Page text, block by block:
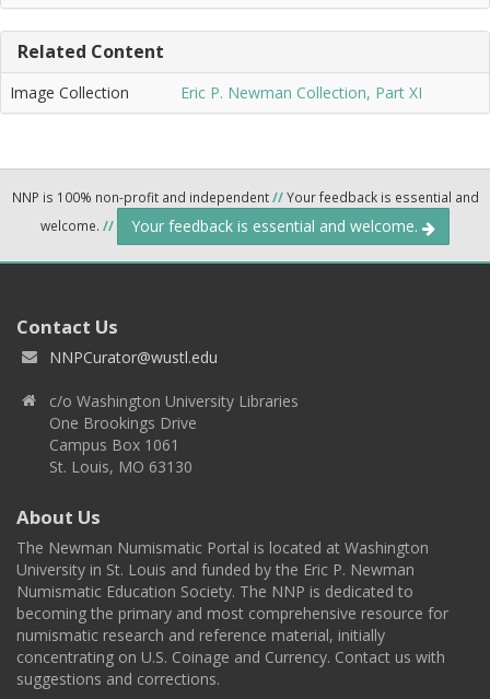
Related Content
Image Collection Eric P. Newman Collection, Part XI
NNP is 100% non-profit and independent//Your feedback is essential and
welcome. // Your feedback is essential and welcome.
Contact Us
NNPCurator@wustl.edu
c/o Washington University Libraries
One Brookings Drive
Campus Box 1061
St. Louis, MO 63130
About Us
The Newman Numismatic Portal is located at Washington
University in St. Louis and funded by the Eric P. Newman
Numismatic Education Society. The NNP is dedicated to
becoming the primary and most comprehensive resource for
numismatic research and reference material, initially
concentrating on U.S. Coinage and Currency. Contact us with
suggestions and corrections.